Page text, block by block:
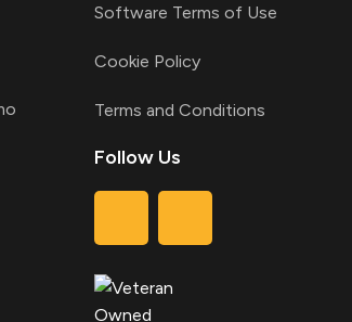
Software Terms of Use
Cookie Policy
Terms and Conditions
Follow Us
T
w
L